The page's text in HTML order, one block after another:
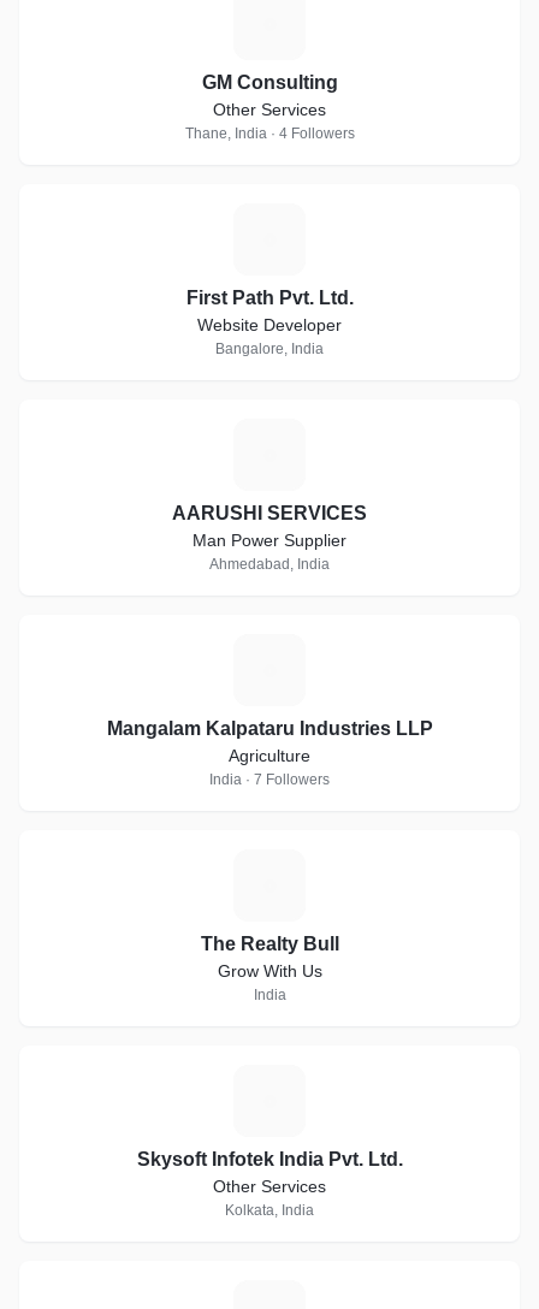
GM Consulting
Other Services
Thane, India · 4 Followers
First Path Pvt. Ltd.
Website Developer
Bangalore, India
AARUSHI SERVICES
Man Power Supplier
Ahmedabad, India
Mangalam Kalpataru Industries LLP
Agriculture
India · 7 Followers
The Realty Bull
Grow With Us
India
Skysoft Infotek India Pvt. Ltd.
Other Services
Kolkata, India